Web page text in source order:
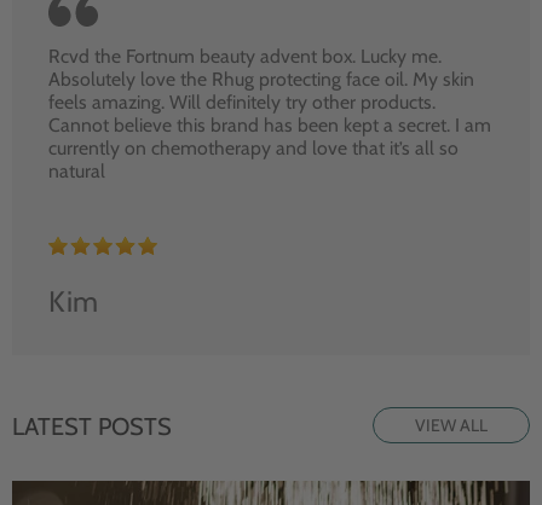
Rcvd the Fortnum beauty advent box. Lucky me.
Absolutely love the Rhug protecting face oil. My skin
feels amazing. Will definitely try other products.
Cannot believe this brand has been kept a secret. I am
currently on chemotherapy and love that it’s all so
natural
Kim
LATEST POSTS VIEW ALL